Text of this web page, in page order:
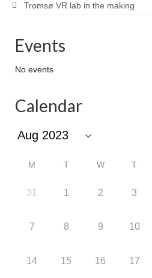
Tromsø VR lab in the making
Events
No events
Calendar
M T W T
31 1 2 3
7 8 9 10
14 15 16 17